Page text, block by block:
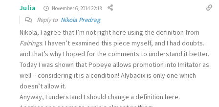
Julia November 6, 2014 22:18
Reply to Nikola Predrag
Nikola, I agree that I’m not right here using the definition from
Fairings. I haven’t examined this piece myself, and I had doubts..
and that’s why I hoped for the comments to understand it better.
Today I was shown that Popeye allows promotion into Imitator as
well – considering it is a condition! Alybadix is only one which
doesn’t allow it.
Anyway, I understand I should change a definition here.